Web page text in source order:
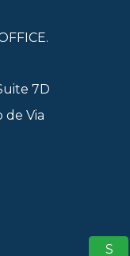
7D
de Via